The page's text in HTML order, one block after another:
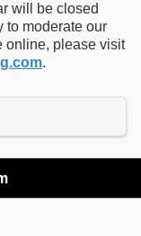
will be closed
to moderate our
online, please visit
.